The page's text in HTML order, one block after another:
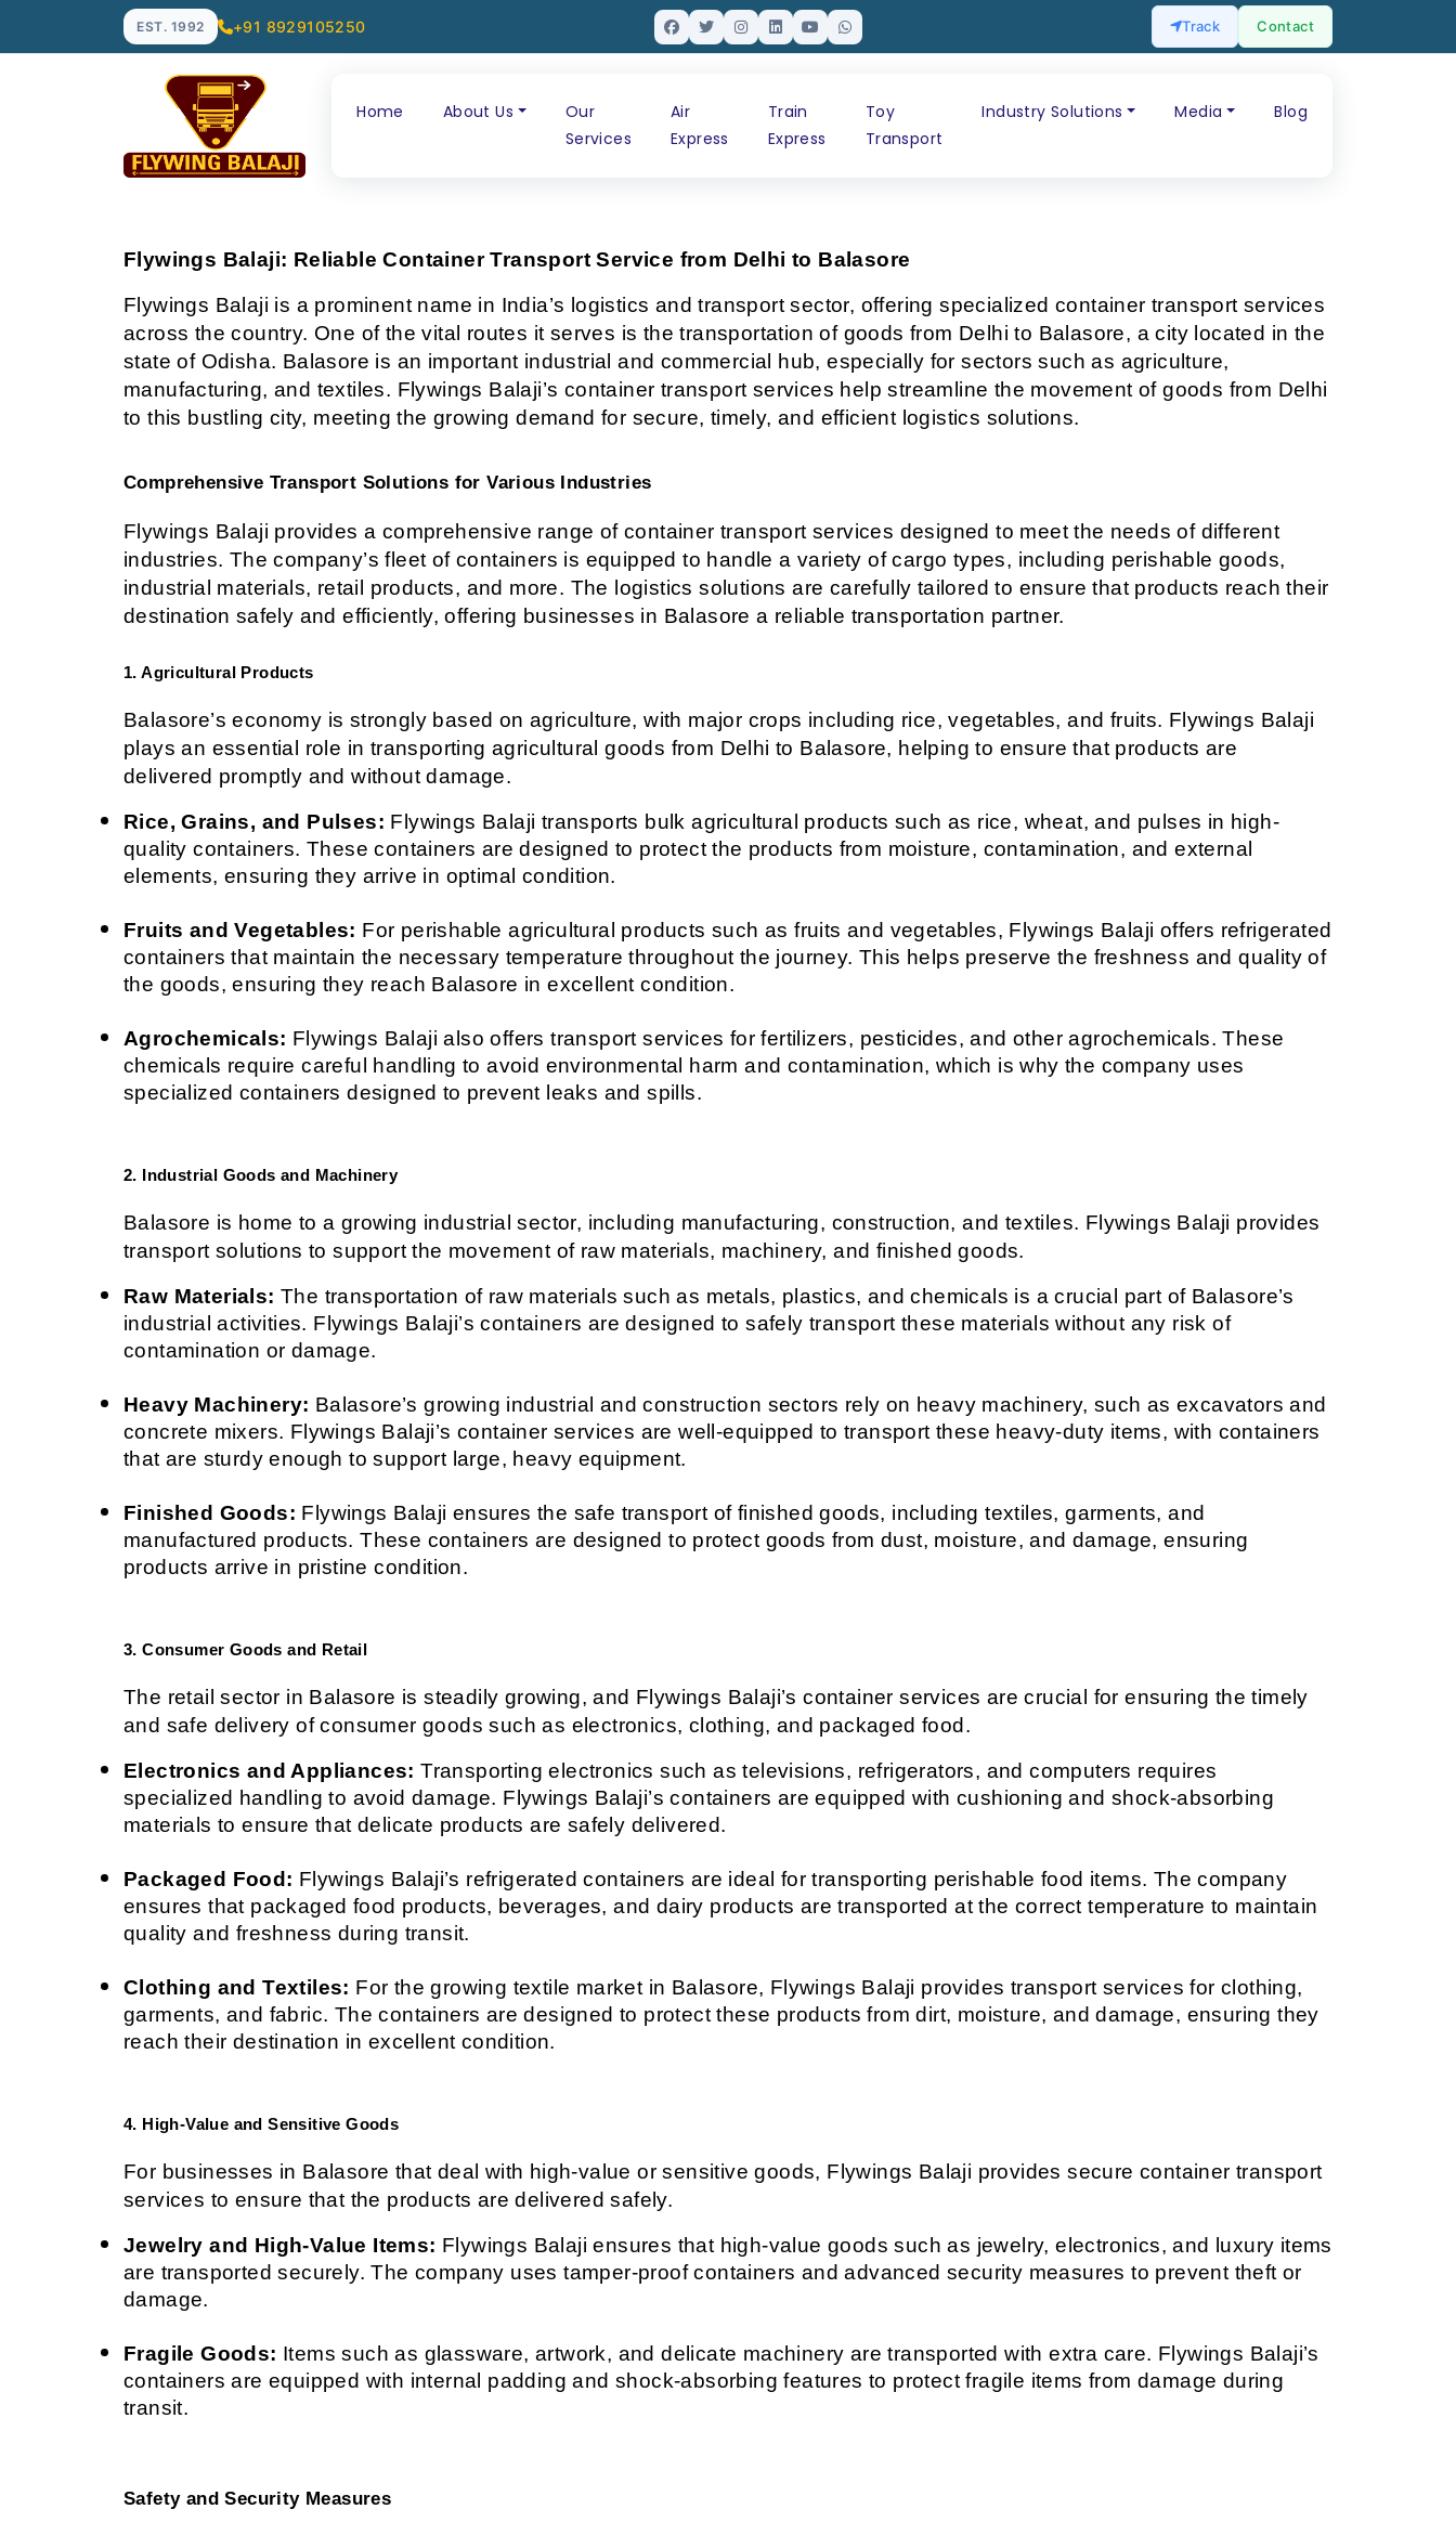
EST. 1992 +91 8929105250 Track Contact
Home About Us
Our
Services
Air
Express
Train
Express
Toy
Transport
Industry Solutions Media Blog
Flywings Balaji: Reliable Container Transport Service from Delhi to Balasore
Flywings Balaji is a prominent name in India’s logistics and transport sector, offering specialized container transport services
across the country. One of the vital routes it serves is the transportation of goods from Delhi to Balasore, a city located in the
state of Odisha. Balasore is an important industrial and commercial hub, especially for sectors such as agriculture,
manufacturing, and textiles. Flywings Balaji’s container transport services help streamline the movement of goods from Delhi
to this bustling city, meeting the growing demand for secure, timely, and efficient logistics solutions.
Comprehensive Transport Solutions for Various Industries
Flywings Balaji provides a comprehensive range of container transport services designed to meet the needs of different
industries. The company’s fleet of containers is equipped to handle a variety of cargo types, including perishable goods,
industrial materials, retail products, and more. The logistics solutions are carefully tailored to ensure that products reach their
destination safely and efficiently, offering businesses in Balasore a reliable transportation partner.
1. Agricultural Products
Balasore’s economy is strongly based on agriculture, with major crops including rice, vegetables, and fruits. Flywings Balaji
plays an essential role in transporting agricultural goods from Delhi to Balasore, helping to ensure that products are
delivered promptly and without damage.
Rice, Grains, and Pulses: Flywings Balaji transports bulk agricultural products such as rice, wheat, and pulses in high-
quality containers. These containers are designed to protect the products from moisture, contamination, and external
elements, ensuring they arrive in optimal condition.
Fruits and Vegetables: For perishable agricultural products such as fruits and vegetables, Flywings Balaji offers refrigerated
containers that maintain the necessary temperature throughout the journey. This helps preserve the freshness and quality of
the goods, ensuring they reach Balasore in excellent condition.
Agrochemicals: Flywings Balaji also offers transport services for fertilizers, pesticides, and other agrochemicals. These
chemicals require careful handling to avoid environmental harm and contamination, which is why the company uses
specialized containers designed to prevent leaks and spills.
2. Industrial Goods and Machinery
Balasore is home to a growing industrial sector, including manufacturing, construction, and textiles. Flywings Balaji provides
transport solutions to support the movement of raw materials, machinery, and finished goods.
Raw Materials: The transportation of raw materials such as metals, plastics, and chemicals is a crucial part of Balasore’s
industrial activities. Flywings Balaji’s containers are designed to safely transport these materials without any risk of
contamination or damage.
Heavy Machinery: Balasore’s growing industrial and construction sectors rely on heavy machinery, such as excavators and
concrete mixers. Flywings Balaji’s container services are well-equipped to transport these heavy-duty items, with containers
that are sturdy enough to support large, heavy equipment.
Finished Goods: Flywings Balaji ensures the safe transport of finished goods, including textiles, garments, and
manufactured products. These containers are designed to protect goods from dust, moisture, and damage, ensuring
products arrive in pristine condition.
3. Consumer Goods and Retail
The retail sector in Balasore is steadily growing, and Flywings Balaji’s container services are crucial for ensuring the timely
and safe delivery of consumer goods such as electronics, clothing, and packaged food.
Electronics and Appliances: Transporting electronics such as televisions, refrigerators, and computers requires
specialized handling to avoid damage. Flywings Balaji’s containers are equipped with cushioning and shock-absorbing
materials to ensure that delicate products are safely delivered.
Packaged Food: Flywings Balaji’s refrigerated containers are ideal for transporting perishable food items. The company
ensures that packaged food products, beverages, and dairy products are transported at the correct temperature to maintain
quality and freshness during transit.
Clothing and Textiles: For the growing textile market in Balasore, Flywings Balaji provides transport services for clothing,
garments, and fabric. The containers are designed to protect these products from dirt, moisture, and damage, ensuring they
reach their destination in excellent condition.
4. High-Value and Sensitive Goods
For businesses in Balasore that deal with high-value or sensitive goods, Flywings Balaji provides secure container transport
services to ensure that the products are delivered safely.
Jewelry and High-Value Items: Flywings Balaji ensures that high-value goods such as jewelry, electronics, and luxury items
are transported securely. The company uses tamper-proof containers and advanced security measures to prevent theft or
damage.
Fragile Goods: Items such as glassware, artwork, and delicate machinery are transported with extra care. Flywings Balaji’s
containers are equipped with internal padding and shock-absorbing features to protect fragile items from damage during
transit.
Safety and Security Measures